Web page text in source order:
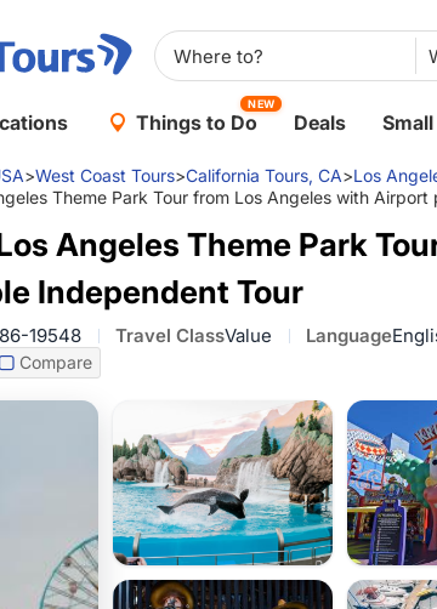
Things to Do
NEW
Deals
>West Coast Tours>California Tours, CA>Los
Theme Park Tour from Los Angeles with
Angeles Theme Park
Independent Tour
19548 Travel ClassValue Language
Compare